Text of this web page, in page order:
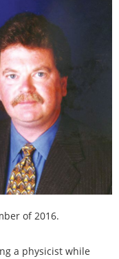
of 2016.
a physicist while